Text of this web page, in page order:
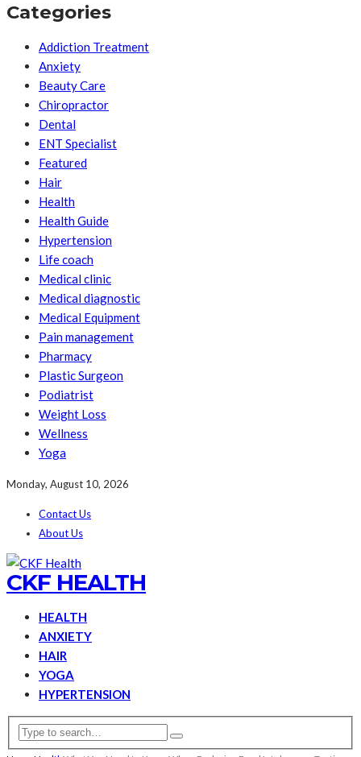
Categories
Addiction Treatment
Anxiety
Beauty Care
Chiropractor
Dental
ENT Specialist
Featured
Hair
Health
Health Guide
Hypertension
Life coach
Medical clinic
Medical diagnostic
Medical Equipment
Pain management
Pharmacy
Plastic Surgeon
Podiatrist
Weight Loss
Wellness
Yoga
Monday, August 10, 2026
Contact Us
About Us
CKF HEALTH
HEALTH
ANXIETY
HAIR
YOGA
HYPERTENSION